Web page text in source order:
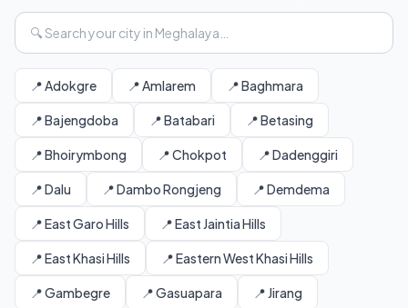
📍 Adokgre 📍 Amlarem 📍 Baghmara
📍 Bajengdoba 📍 Batabari 📍 Betasing
📍 Bhoirymbong 📍 Chokpot 📍 Dadenggiri
📍 Dalu 📍 Dambo Rongjeng 📍 Demdema
📍 East Garo Hills 📍 East Jaintia Hills
📍 East Khasi Hills 📍 Eastern West Khasi Hills
📍 Gambegre 📍 Gasuapara 📍 Jirang